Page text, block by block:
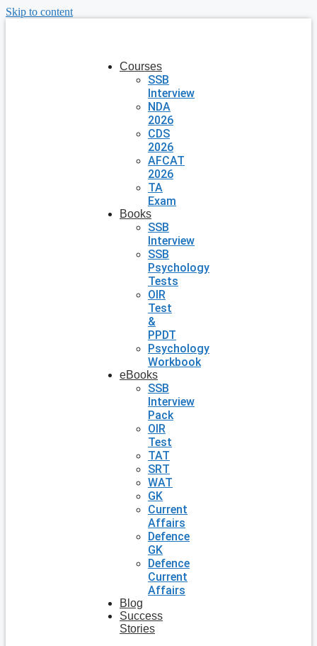
Skip to content
Courses
SSB
Interview
NDA
2026
CDS
2026
AFCAT
2026
TA
Exam
Books
SSB
Interview
SSB
Psychology
Tests
OIR
Test
&
PPDT
Psychology
Workbook
eBooks
SSB
Interview
Pack
OIR
Test
TAT
SRT
WAT
GK
Current
Affairs
Defence
GK
Defence
Current
Affairs
Blog
Success
Stories